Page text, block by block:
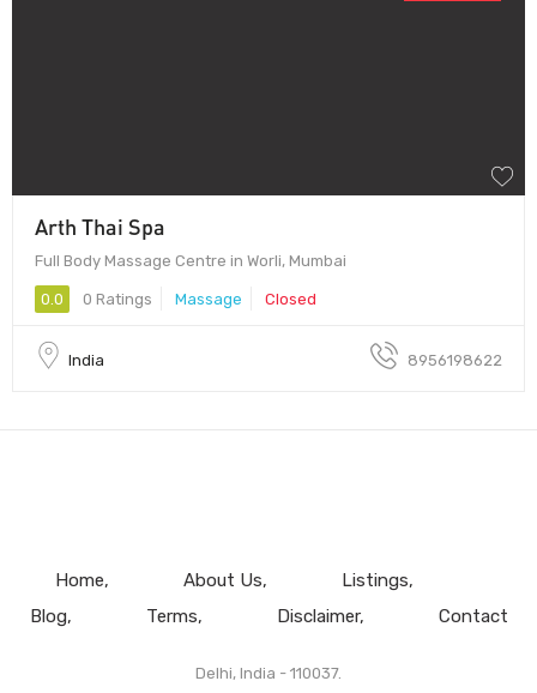
Arth Thai Spa
Full Body Massage Centre in Worli, Mumbai
0.0 0 Ratings Massage Closed
India 8956198622
Home About Us
Listings
Blog
Terms Disclaimer Contact
Delhi, India - 110037.